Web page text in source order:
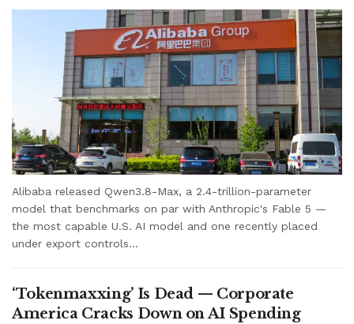
Alibaba released Qwen3.8-Max, a 2.4-trillion-parameter
model that benchmarks on par with Anthropic's Fable 5 —
the most capable U.S. AI model and one recently placed
under export controls...
‘Tokenmaxxing’ Is Dead — Corporate
America Cracks Down on AI Spending